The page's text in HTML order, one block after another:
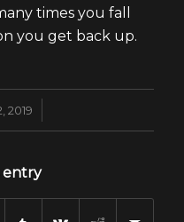
times you fall
you get back up.
2019
entry